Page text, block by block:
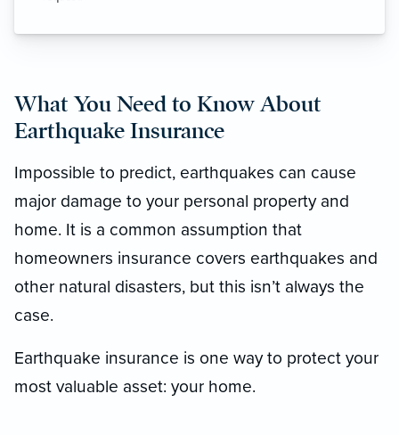
What You Need to Know About
Earthquake Insurance
Impossible to predict, earthquakes can cause
major damage to your personal property and
home. It is a common assumption that
homeowners insurance covers earthquakes and
other natural disasters, but this isn’t always the
case.
Earthquake insurance is one way to protect your
most valuable asset: your home.